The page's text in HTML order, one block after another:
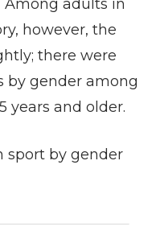
adults in
however, the
there were
by gender among
years and older.
sport by gender